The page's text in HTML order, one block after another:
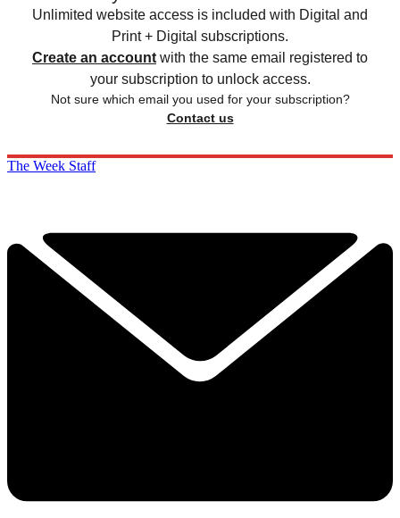
Unlimited website access is included with Digital and
Print + Digital subscriptions.
Create an account with the same email registered to
your subscription to unlock access.
Not sure which email you used for your subscription?
Contact us
The Week Staff